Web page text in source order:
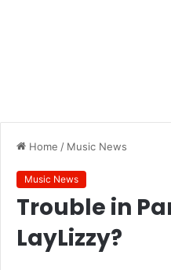
Home / Music News
Music News
Trouble in
LayLizzy?